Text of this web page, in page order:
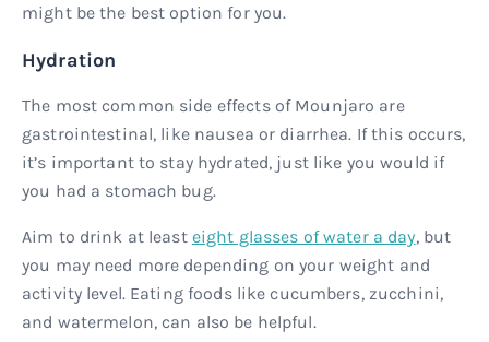
might be the best option for you.
Hydration
The most common side effects of Mounjaro are
gastrointestinal, like nausea or diarrhea. If this occurs,
it’s important to stay hydrated, just like you would if
you had a stomach bug.
Aim to drink at least eight glasses of water a day, but
you may need more depending on your weight and
activity level. Eating foods like cucumbers, zucchini,
and watermelon, can also be helpful.